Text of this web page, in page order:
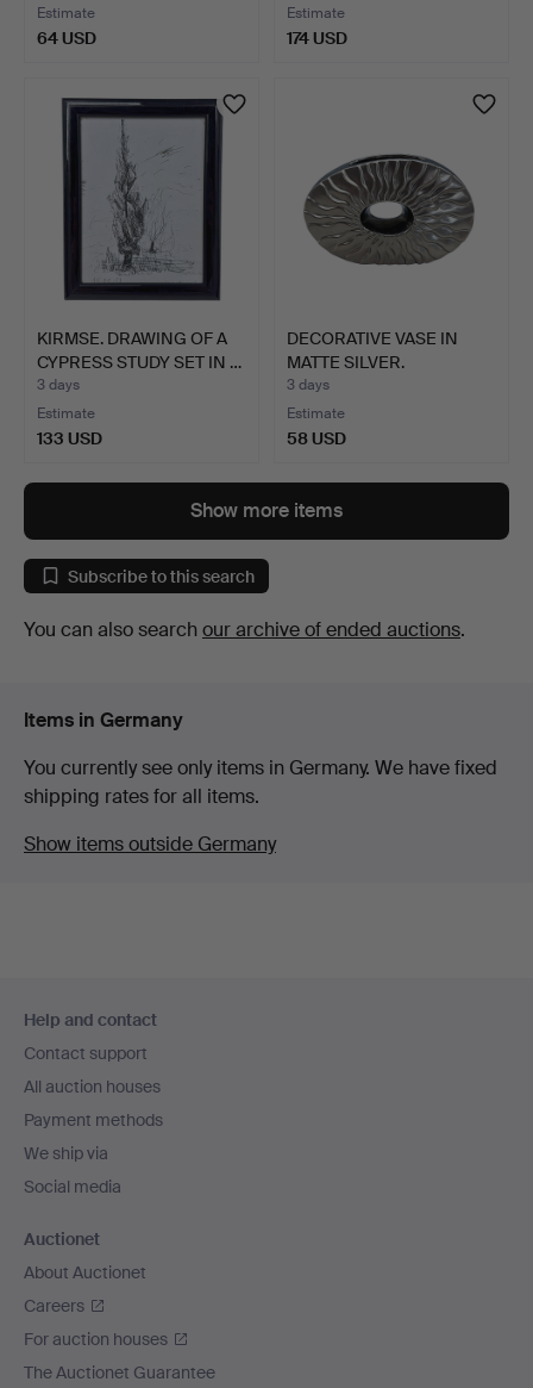
Estimate
64 USD
Estimate
174 USD
KIRMSE. DRAWING OF A
CYPRESS STUDY SET IN …
3 days
Estimate
133 USD
DECORATIVE VASE IN
MATTE SILVER.
3 days
Estimate
58 USD
Show more items
Subscribe to this search
You can also search our archive of ended auctions.
Items in Germany
You currently see only items in Germany. We have fixed
shipping rates for all items.
Show items outside Germany
navigation
Help and contact
Contact support
All auction houses
Payment methods
We ship via
Social media
Auctionet
About Auctionet
Careers
For auction houses
The Auctionet Guarantee